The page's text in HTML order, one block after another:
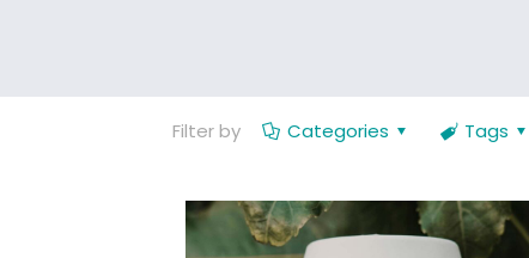
Filter by Categories Tags